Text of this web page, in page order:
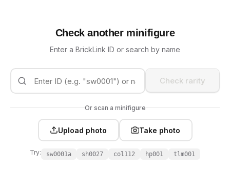
Check another minifigure
Enter a BrickLink ID or search by name
Check rarity
Or scan a minifigure
Upload photo Take photo
Try: sw0001a sh0027 col112 hp001 tlm001